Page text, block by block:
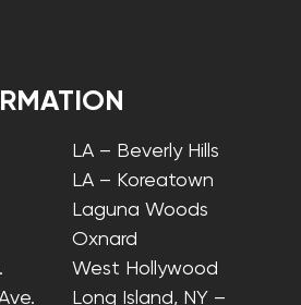
LA – Beverly Hills
LA – Koreatown
Laguna Woods
Oxnard
West Hollywood
Long Island, NY –